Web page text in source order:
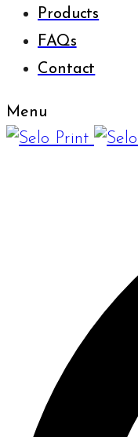
Products
FAQs
Contact
Menu